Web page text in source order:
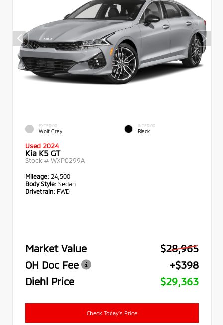
EXTERIOR
Wolf Gray
INTERIOR
Black
Used 2024
Kia K5 GT
Stock # WXP0299A
Mileage: 24,500
Body Style: Sedan
Drivetrain: FWD
Market Value
$28,965
OH Doc Fee
+$398
Diehl Price
$29,363
Check Today's Price